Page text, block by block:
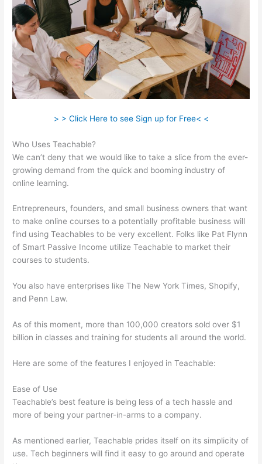
> > Click Here to see Sign up for Free< <
Who Uses Teachable?
We can’t deny that we would like to take a slice from the ever-
growing demand from the quick and booming industry of
online learning.
Entrepreneurs, founders, and small business owners that want
to make online courses to a potentially profitable business will
find using Teachables to be very excellent. Folks like Pat Flynn
of Smart Passive Income utilize Teachable to market their
courses to students.
You also have enterprises like The New York Times, Shopify,
and Penn Law.
As of this moment, more than 100,000 creators sold over $1
billion in classes and training for students all around the world.
Here are some of the features I enjoyed in Teachable:
Ease of Use
Teachable’s best feature is being less of a tech hassle and
more of being your partner-in-arms to a company.
As mentioned earlier, Teachable prides itself on its simplicity of
use. Tech beginners will find it easy to go around and operate